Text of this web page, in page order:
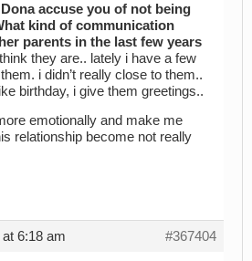
accuse you of not being
kind of communication
parents in the last few years
they are.. lately i have a few
i didn’t really close to them..
birthday, i give them greetings..
emotionally and make me
relationship become not really
6:18 am #367404